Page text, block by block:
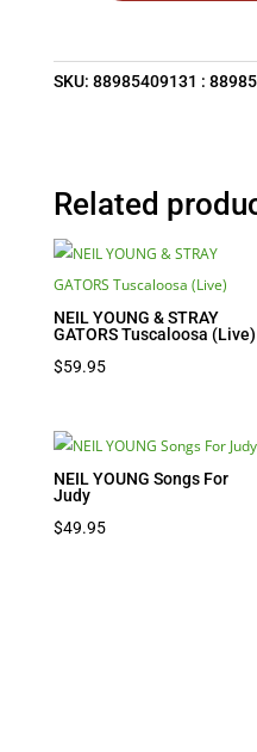
SKU: 88985409131 :
Related
NEIL YOUNG & STRAY
GATORS Tuscaloosa (Live)
$59.95
NEIL YOUNG Songs For
Judy
$49.95